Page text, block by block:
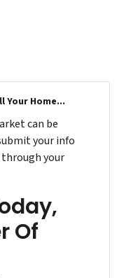
Your Home...
can be
your info
your
Of